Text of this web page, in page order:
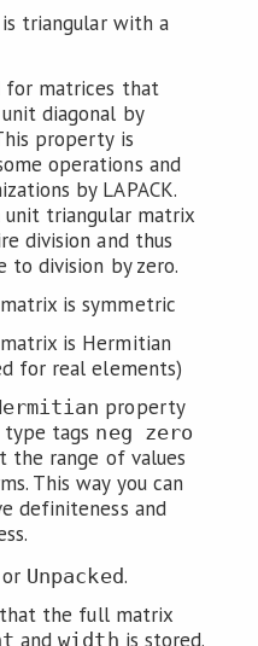
triangular with a
for matrices that
diagonal by
property is
operations and
by LAPACK.
triangular matrix
division and thus
to division by zero.
is symmetric
is Hermitian
for real elements)
property
type tags neg zero
the range of values
This way you can
definiteness and
or Unpacked.
that the full matrix
andwidth is stored.